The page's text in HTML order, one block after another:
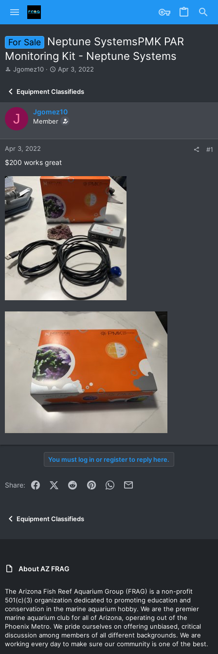
For Sale
Neptune SystemsPMK PAR
Monitoring Kit - Neptune Systems
T
a
d
s
t
a
r
e
Jgomez10
S
r
t
d
a
e
Apr 3, 2022
Equipment Classifieds
J Jgomez10
Member
Apr 3, 2022 #1
$200 works great
You must log in or register to reply here.
Share: FacebookX (Twitter)
Reddit PinterestWhatsApp
Equipment Classifieds
About AZ FRAG
The Arizona Fish Reef Aquarium Group (FRAG) is a non-profit
501(c)(3) organization dedicated to promoting education and
conservation in the marine aquarium hobby. We are the premier
marine aquarium club for all of Arizona, operating out of the
Phoenix Metro. We pride ourselves on offering unbiased, critical
discussion among members of all different backgrounds. We are
working every day to make sure our community is one of the best.